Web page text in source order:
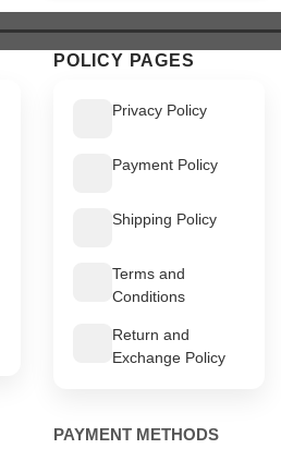
$ 649.$ 599.
POLICY PAGES
Privacy Policy
Payment Policy
Shipping Policy
Terms and
Conditions
Return and
Exchange Policy
PAYMENT METHODS